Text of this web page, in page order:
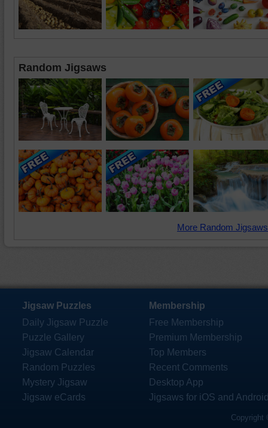
Random Jigsaws
More Random
Jigsaw Puzzles
Daily Jigsaw Puzzle
Puzzle Gallery
Jigsaw Calendar
Random Puzzles
Mystery Jigsaw
Jigsaw eCards
Membership
Free Membership
Premium Membership
Top Members
Recent Comments
Desktop App
Jigsaws for iOS and
Copyright